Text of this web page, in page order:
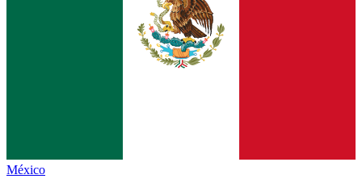
México